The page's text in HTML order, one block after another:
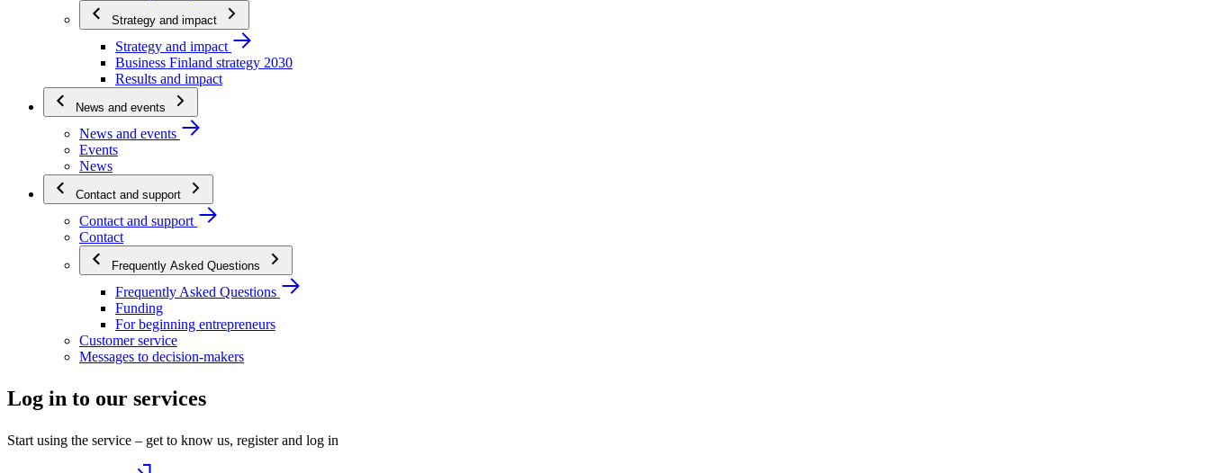
Strategy and impact
Strategy and impact
Business Finland strategy 2030
Results and impact
News and events
News and events
Events
News
Contact and support
Contact and support
Contact
Frequently Asked Questions
Frequently Asked Questions
Funding
For beginning entrepreneurs
Customer service
Messages to decision-makers
Log in to our services
Start using the service – get to know us, register and log in